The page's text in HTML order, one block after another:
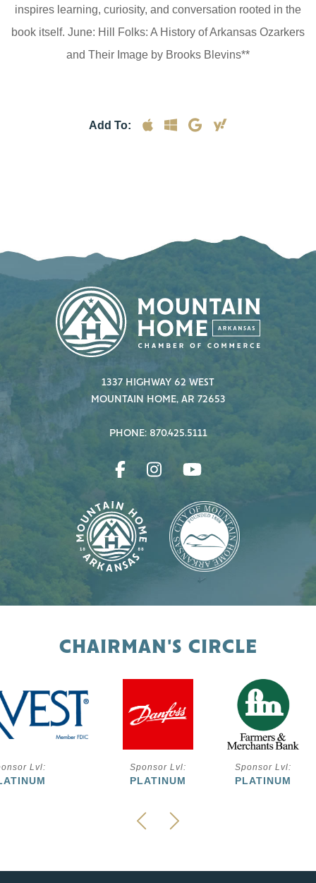
inspires learning, curiosity, and conversation rooted in the
book itself. June: Hill Folks: A History of Arkansas Ozarkers
and Their Image by Brooks Blevins**
Add To:
1337 HIGHWAY 62 WEST
MOUNTAIN HOME, AR 72653
PHONE: 870.425.5111
CHAIRMAN'S CIRCLE
Lvl: Sponsor Lvl:
PLATINUM
Sponsor Lvl:
PLATINUM